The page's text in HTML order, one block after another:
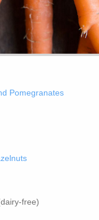
Pomegranates
free)